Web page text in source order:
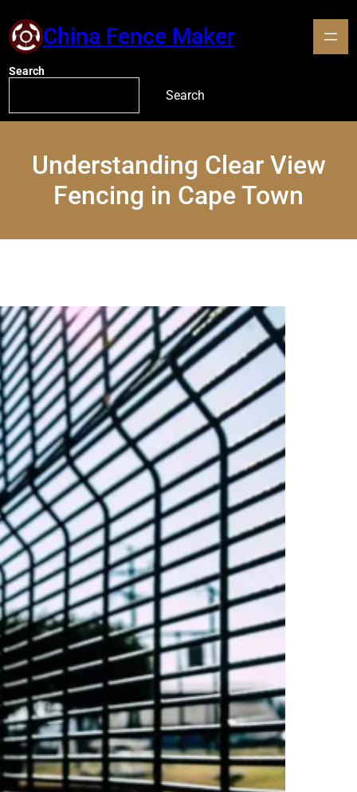
China Fence Maker
Search
Search
Understanding Clear View
Fencing in Cape Town